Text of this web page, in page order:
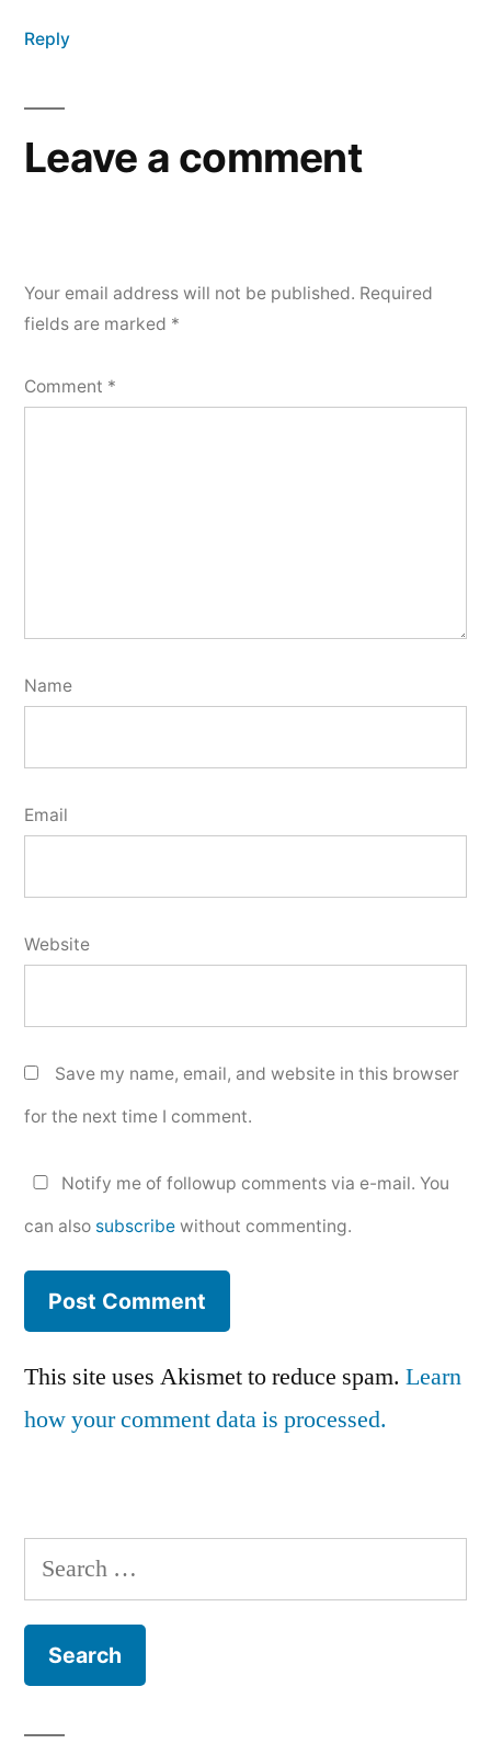
Reply
Leave a comment
Your email address will not be published. Required
fields are marked *
Comment *
Name
Email
Website
Save my name, email, and website in this browser
for the next time I comment.
Notify me of followup comments via e-mail. You
can also subscribe without commenting.
This site uses Akismet to reduce spam. Learn
how your comment data is processed.
Search
for: